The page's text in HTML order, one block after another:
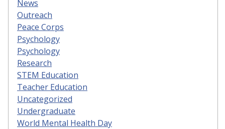
News
Outreach
Peace Corps
Psychology
Psychology
Research
STEM Education
Teacher Education
Uncategorized
Undergraduate
World Mental Health Day